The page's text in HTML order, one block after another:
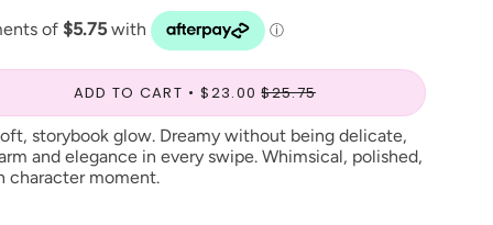
ADD TO CART $23.00$25.75
storybook glow. Dreamy without being delicate,
and elegance in every swipe. Whimsical, polished,
character moment.